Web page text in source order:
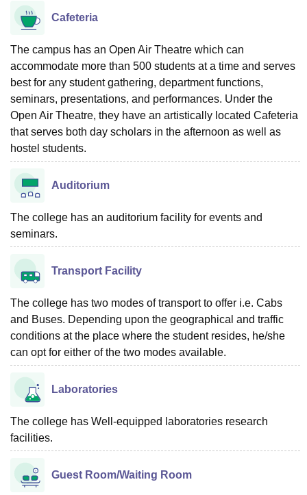
Cafeteria
The campus has an Open Air Theatre which can
accommodate more than 500 students at a time and serves
best for any student gathering, department functions,
seminars, presentations, and performances. Under the
Open Air Theatre, they have an artistically located Cafeteria
that serves both day scholars in the afternoon as well as
hostel students.
Auditorium
The college has an auditorium facility for events and
seminars.
Transport Facility
The college has two modes of transport to offer i.e. Cabs
and Buses. Depending upon the geographical and traffic
conditions at the place where the student resides, he/she
can opt for either of the two modes available.
Laboratories
The college has Well-equipped laboratories research
facilities.
Guest Room/Waiting Room